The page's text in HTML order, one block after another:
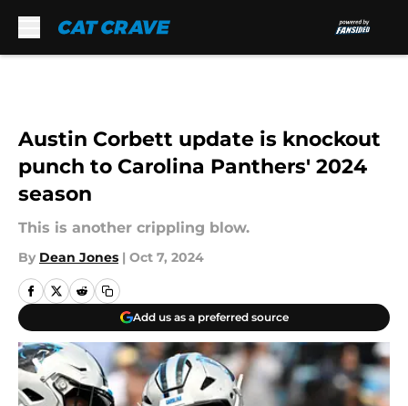
Austin Corbett update is knockout
punch to Carolina Panthers' 2024
season
This is another crippling blow.
By Dean Jones | Oct 7, 2024
Add us as a preferred source